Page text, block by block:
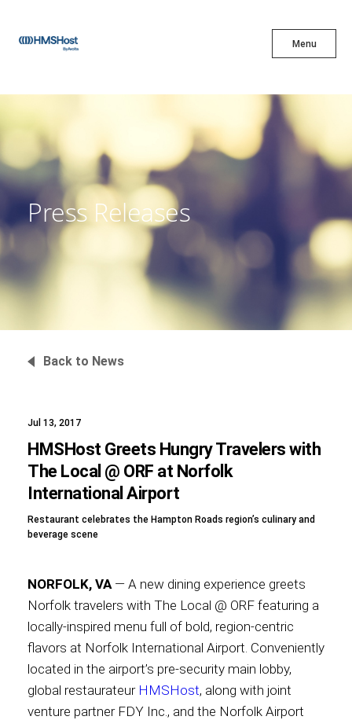
Menu
X
Innovation
Partner With Us
Sustainability
About
Press Releases
Back to News
Jul 13, 2017
HMSHost Greets Hungry Travelers with
The Local @ ORF at Norfolk
International Airport
Restaurant celebrates the Hampton Roads region’s culinary and
beverage scene
NORFOLK, VA— A new dining experience greets
Norfolk travelers with The Local @ ORF featuring a
locally-inspired menu full of bold, region-centric
flavors at Norfolk International Airport. Conveniently
located in the airport’s pre-security main lobby,
global restaurateur HMSHost, along with joint
venture partner FDY Inc., and the Norfolk Airport